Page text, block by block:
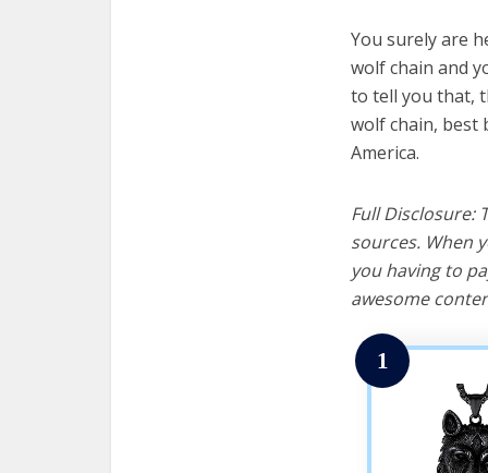
You surely are
wolf chain and
to tell you that,
wolf chain, best
America.
Full Disclosure:
sources. When
you having to
awesome
1